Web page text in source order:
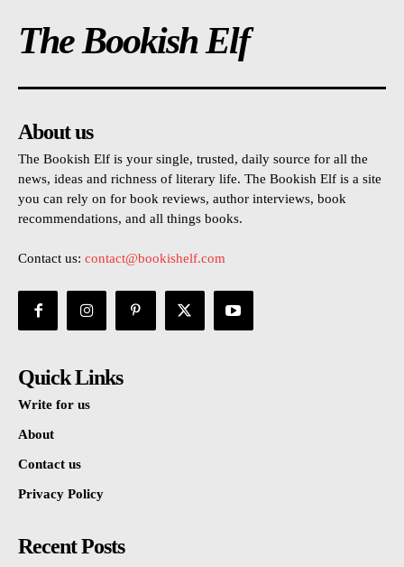
The Bookish Elf
About us
The Bookish Elf is your single, trusted, daily source for all the
news, ideas and richness of literary life. The Bookish Elf is a site
you can rely on for book reviews, author interviews, book
recommendations, and all things books.
Contact us: contact@bookishelf.com
Quick Links
Write for us
About
Contact us
Privacy Policy
Recent Posts